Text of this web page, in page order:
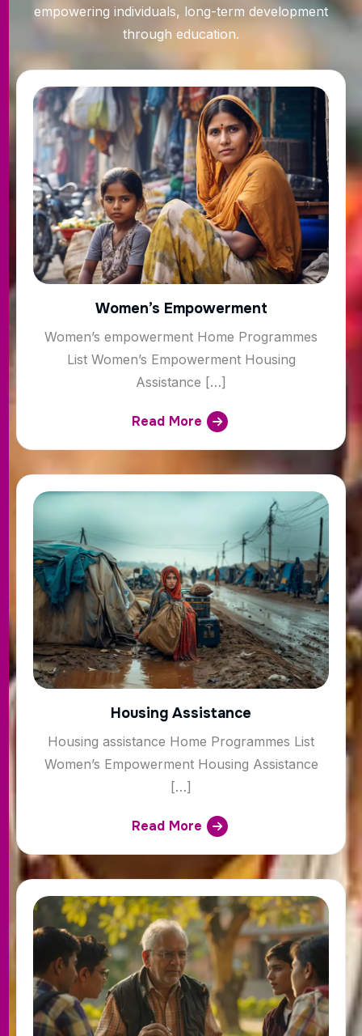
empowering individuals, long-term development
through education.
Women’s Empowerment
Women’s empowerment Home Programmes
List Women’s Empowerment Housing
Assistance […]
Read More
Housing Assistance
Housing assistance Home Programmes List
Women’s Empowerment Housing Assistance
[…]
Read More